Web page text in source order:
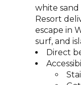
white sand
Resort
escape in
surf, and
Direct